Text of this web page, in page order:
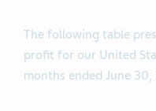
The following table
profit for our United
months ended June